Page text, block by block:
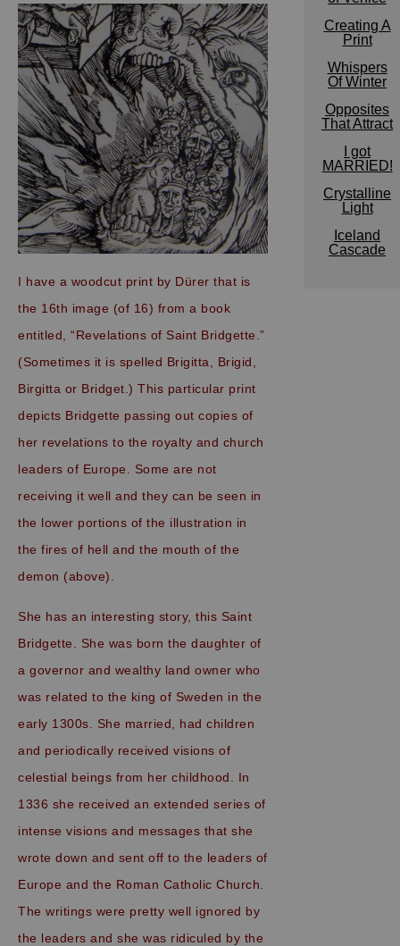
I have a woodcut print by Dürer that is
the 16th image (of 16) from a book
entitled, “Revelations of Saint Bridgette.”
(Sometimes it is spelled Brigitta, Brigid,
Birgitta or Bridget.) This particular print
depicts Bridgette passing out copies of
her revelations to the royalty and church
leaders of Europe. Some are not
receiving it well and they can be seen in
the lower portions of the illustration in
the fires of hell and the mouth of the
demon (above).
She has an interesting story, this Saint
Bridgette. She was born the daughter of
a governor and wealthy land owner who
was related to the king of Sweden in the
early 1300s. She married, had children
and periodically received visions of
celestial beings from her childhood. In
1336 she received an extended series of
intense visions and messages that she
wrote down and sent off to the leaders of
Europe and the Roman Catholic Church.
The writings were pretty well ignored by
the leaders and she was ridiculed by the
Creating A
Print
Whispers
Of Winter
Opposites
That Attract
I got
MARRIED!
Crystalline
Light
Iceland
Cascade